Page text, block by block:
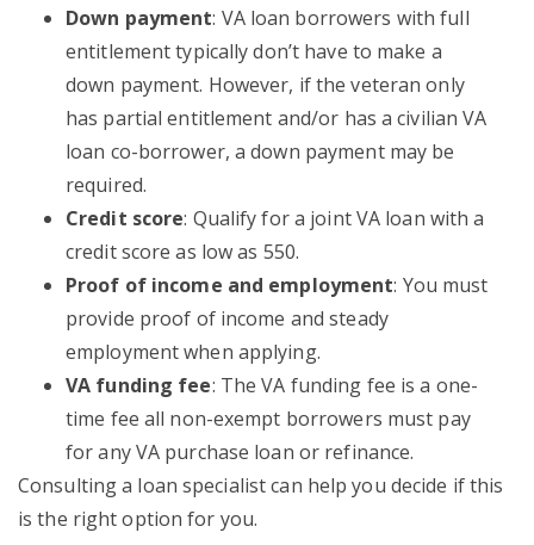
Down payment: VA loan borrowers with full
entitlement typically don’t have to make a
down payment. However, if the veteran only
has partial entitlement and/or has a civilian VA
loan co-borrower, a down payment may be
required.
Credit score: Qualify for a joint VA loan with a
credit score as low as 550.
Proof of income and employment: You must
provide proof of income and steady
employment when applying.
VA funding fee: The VA funding fee is a one-
time fee all non-exempt borrowers must pay
for any VA purchase loan or refinance.
Consulting a loan specialist can help you decide if this
is the right option for you.